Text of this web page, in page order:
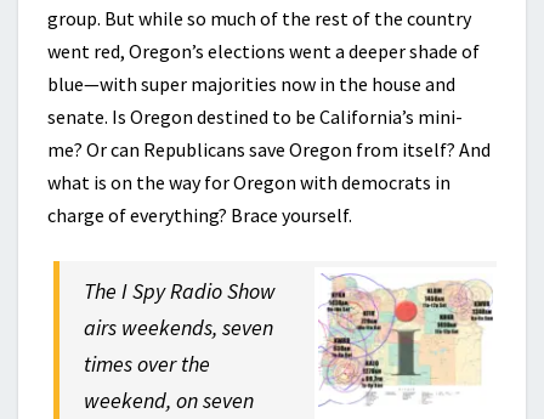
group. But while so much of the rest of the country
went red, Oregon’s elections went a deeper shade of
blue—with super majorities now in the house and
senate. Is Oregon destined to be California’s mini-
me? Or can Republicans save Oregon from itself? And
what is on the way for Oregon with democrats in
charge of everything? Brace yourself.
The I Spy Radio Show
airs weekends, seven
times over the
weekend, on seven